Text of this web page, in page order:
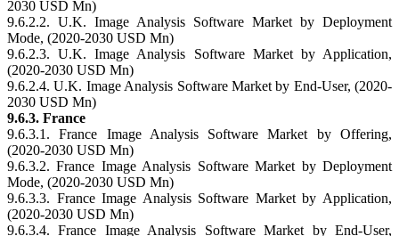
2030 USD Mn)
9.6.2.2. U.K. Image Analysis Software Market by Deployment
Mode, (2020-2030 USD Mn)
9.6.2.3. U.K. Image Analysis Software Market by Application,
(2020-2030 USD Mn)
9.6.2.4. U.K. Image Analysis Software Market by End-User, (2020-
2030 USD Mn)
9.6.3. France
9.6.3.1. France Image Analysis Software Market by Offering,
(2020-2030 USD Mn)
9.6.3.2. France Image Analysis Software Market by Deployment
Mode, (2020-2030 USD Mn)
9.6.3.3. France Image Analysis Software Market by Application,
(2020-2030 USD Mn)
9.6.3.4. France Image Analysis Software Market by End-User,